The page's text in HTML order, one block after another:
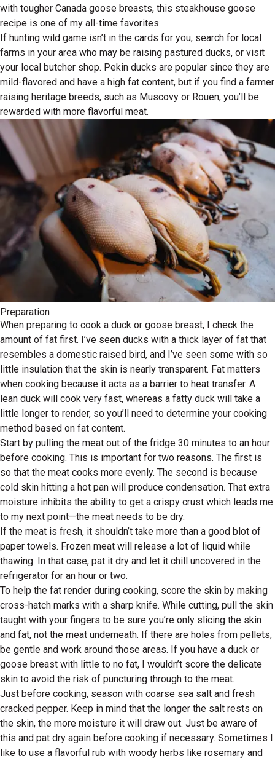
with tougher Canada goose breasts, this steakhouse goose
recipe is one of my all-time favorites.
If hunting wild game isn’t in the cards for you, search for local
farms in your area who may be raising pastured ducks, or visit
your local butcher shop. Pekin ducks are popular since they are
mild-flavored and have a high fat content, but if you find a farmer
raising heritage breeds, such as Muscovy or Rouen, you’ll be
rewarded with more flavorful meat.
Preparation
When preparing to cook a duck or goose breast, I check the
amount of fat first. I’ve seen ducks with a thick layer of fat that
resembles a domestic raised bird, and I’ve seen some with so
little insulation that the skin is nearly transparent. Fat matters
when cooking because it acts as a barrier to heat transfer. A
lean duck will cook very fast, whereas a fatty duck will take a
little longer to render, so you’ll need to determine your cooking
method based on fat content.
Start by pulling the meat out of the fridge 30 minutes to an hour
before cooking. This is important for two reasons. The first is
so that the meat cooks more evenly. The second is because
cold skin hitting a hot pan will produce condensation. That extra
moisture inhibits the ability to get a crispy crust which leads me
to my next point—the meat needs to be dry.
If the meat is fresh, it shouldn’t take more than a good blot of
paper towels. Frozen meat will release a lot of liquid while
thawing. In that case, pat it dry and let it chill uncovered in the
refrigerator for an hour or two.
To help the fat render during cooking, score the skin by making
cross-hatch marks with a sharp knife. While cutting, pull the skin
taught with your fingers to be sure you’re only slicing the skin
and fat, not the meat underneath. If there are holes from pellets,
be gentle and work around those areas. If you have a duck or
goose breast with little to no fat, I wouldn’t score the delicate
skin to avoid the risk of puncturing through to the meat.
Just before cooking, season with coarse sea salt and fresh
cracked pepper. Keep in mind that the longer the salt rests on
the skin, the more moisture it will draw out. Just be aware of
this and pat dry again before cooking if necessary. Sometimes I
like to use a flavorful rub with woody herbs like rosemary and